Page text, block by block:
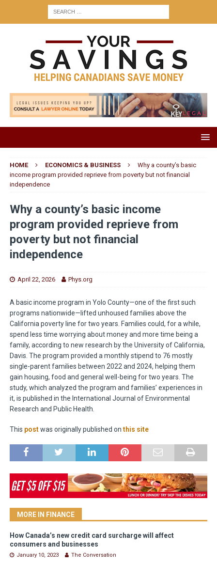
HOME ECONOMICS & BUSINESS
Why a county’s basic
income program provided reprieve from poverty but not financial
independence
Why a county’s basic income
program provided reprieve from
poverty but not financial
independence
April 22, 2026 Phys.org
A basic income program in Yolo County—one of the first such
programs nationwide—lifted unhoused families above the
California poverty line for two years. Families could, for a while,
spend less time worrying about money and more time being a
family, according to new research by the University of California,
Davis. The program provided a monthly stipend to 76 mostly
single-parent families between 2022 and 2024, helping them
gain housing, food and general well-being for two years. The
study, which analyzed the program and families’ experiences in
it, is published in the International Journal of Environmental
Research and Public Health.
This postwas originally published onthis site
MORE IN FINANCE
How Canada’s new credit card surcharge will affect
consumers and businesses
January 10, 2023 The Conversation